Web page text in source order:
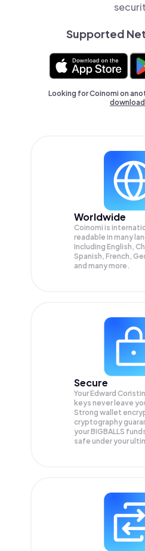
Supported
Looking for Coinomi on
Worldwide
Coinomi is
readable in many
Including English,
Spanish, French,
and many more.
Secure
Your Edward
keys never leave
Strong wallet
cryptography
yourBIGBALLS
safe under your